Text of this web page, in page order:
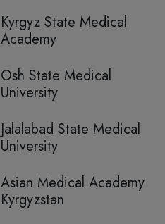
Kyrgyz State Medical
Academy
Osh State Medical
University
Jalalabad State Medical
University
Asian Medical Academy
Kyrgyzstan